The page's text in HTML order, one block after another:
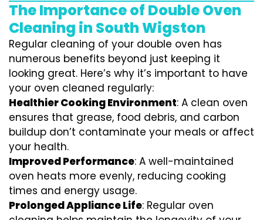
The Importance of Double Oven
Cleaning in South Wigston
Regular cleaning of your double oven has
numerous benefits beyond just keeping it
looking great. Here’s why it’s important to have
your oven cleaned regularly:
Healthier Cooking Environment: A clean oven
ensures that grease, food debris, and carbon
buildup don’t contaminate your meals or affect
your health.
Improved Performance: A well-maintained
oven heats more evenly, reducing cooking
times and energy usage.
Prolonged Appliance Life: Regular oven